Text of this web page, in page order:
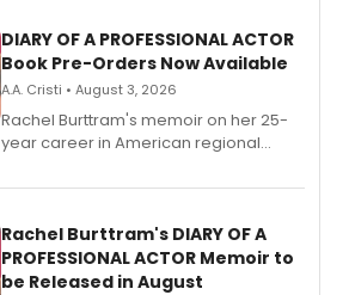
DIARY OF A PROFESSIONAL ACTOR
Book Pre-Orders Now Available
A.A. Cristi • August 3, 2026
Rachel Burttram's memoir on her 25-
year career in American regional
ebook and paperback editions set to
Rachel Burttram's DIARY OF A
PROFESSIONAL ACTOR Memoir to
be Released in August